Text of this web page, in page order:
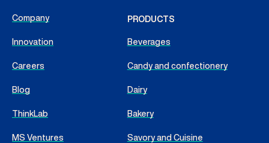
Company
Innovation
Careers
Blog
ThinkLab
MS Ventures
PRODUCTS
Beverages
Candy and confectionery
Dairy
Bakery
Savory and Cuisine